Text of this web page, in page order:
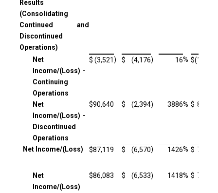
Results
(Consolidating
Continued and
Discontinued
Operations)
Net
Income/(Loss) -
Continuing
Operations
$ (3,521) $ (4,176) 16% $(11,520
Net
Income/(Loss) -
Discontinued
Operations
$90,640 $ (2,394) 3886% $ 85,432
Net Income/(Loss) $87,119 $ (6,570) 1426% $ 73,912
Net
Income/(Loss)
$86,083 $ (6,533) 1418% $ 72,951